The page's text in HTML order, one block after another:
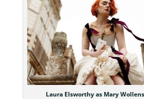
Laura Elsworthy as Mary